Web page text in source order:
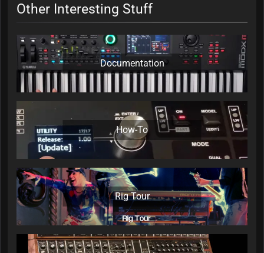
Other Interesting Stuff
Documentation
How-To
Rig Tour